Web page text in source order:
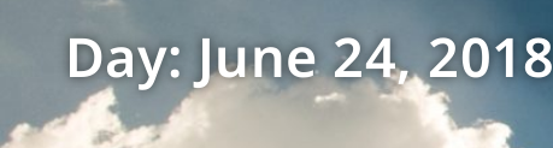
Day: June 24, 2018